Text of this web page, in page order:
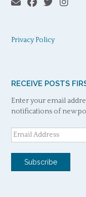
Privacy Policy
RECEIVE POSTS
Enter your email
notifications of new
Email
Address
Subscribe